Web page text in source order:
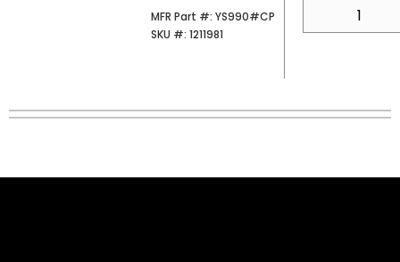
REMOTE
CONTROL
MFR Part #: MFR Part #
YS990#CP
SKU #: SKU #
1211981